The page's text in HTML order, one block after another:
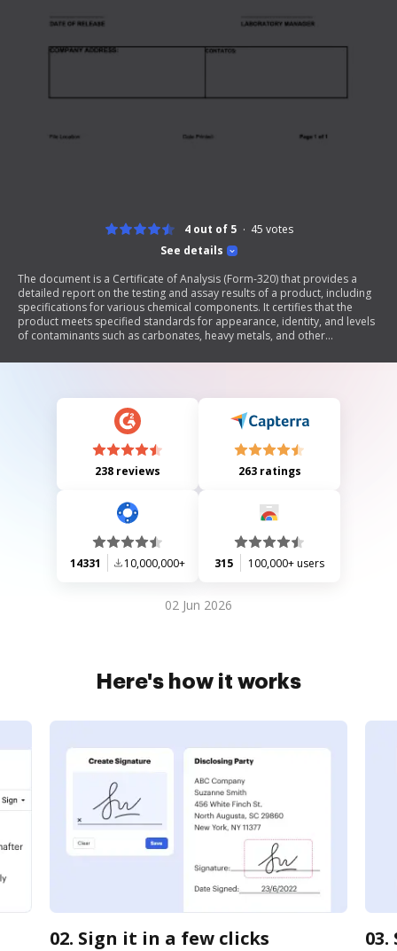
See details
4 out of 5 45 votes
The document is a Certificate of Analysis (Form-320) that provides a
detailed report on the testing and assay results of a product, including
specifications for various chemical components. It certifies that the
product meets specified standards for appearance, identity, and levels
of contaminants such as carbonates, heavy metals, and other
product code, batch numbers, manufacturing dates, and is signed by
238 reviews 263 ratings
14331 10,000,000+ 315 100,000+ users
02 Jun 2026
Here's how it works
02. Sign it in a few clicks